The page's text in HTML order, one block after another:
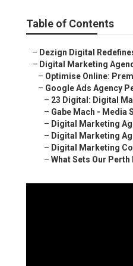
Table of Contents
– Dezign Digital
– Digital Marketing
– Optimise Online:
– Google Ads Agency
– 23 Digital: Digital
– Gabe Mach - Media
– Digital Marketing
– Digital Marketing
– Digital Marketing
– What Sets Our